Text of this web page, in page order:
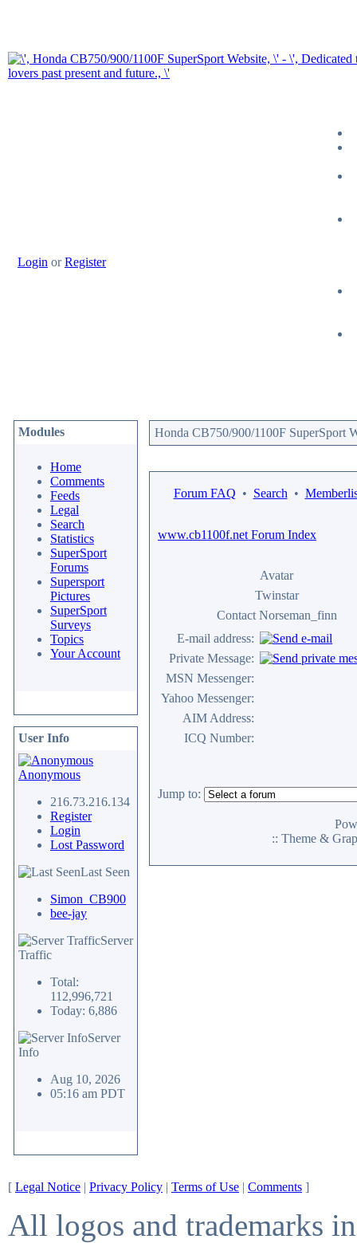
Login orRegister
Modules
Home
Comments
Feeds
Legal
Search
Statistics
SuperSport
Forums
Supersport
Pictures
SuperSport
Surveys
Topics
Your Account
User Info
Anonymous
216.73.216.134
Register
Login
Lost Password
Last Seen
Simon_CB900
bee-jay
Server
Traffic
Total:
112,996,721
Today: 6,886
Server
Info
Aug 10, 2026
05:16 am PDT
Honda CB750/900/1100F SuperSport
Forum FAQ • Search •
www.cb1100f.net Forum Index
Avatar
Twinstar
Contact Norseman_finn
E-mail address:
Private Message:
MSN Messenger:
Yahoo Messenger:
AIM Address:
ICQ Number:
Jump to:
:: Theme &
[ Legal Notice | Privacy Policy | Terms of Use | Comments ]
All logos and trademarks